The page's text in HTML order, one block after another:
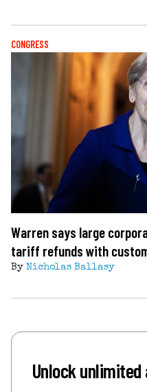
CONGRESS
Warren says large
tariff refunds with
By Nicholas Ballasy
Unlock